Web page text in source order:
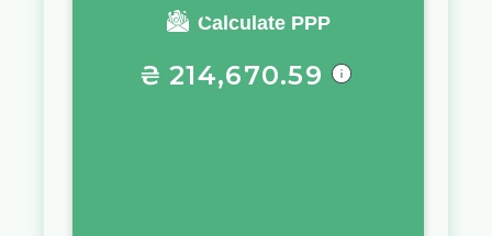
Calculate PPP
You require a salary of
₴ 214,670.59